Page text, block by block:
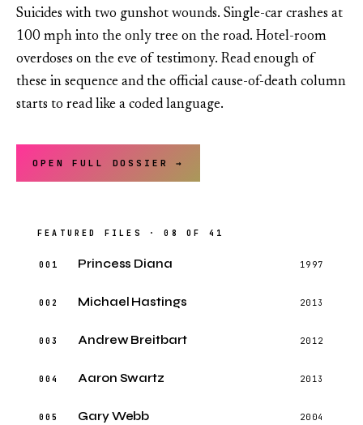
Suicides with two gunshot wounds. Single-car crashes at
100 mph into the only tree on the road. Hotel-room
overdoses on the eve of testimony. Read enough of
these in sequence and the official cause-of-death column
starts to read like a coded language.
OPEN FULL DOSSIER →
FEATURED FILES · 08 OF 41
001 Princess Diana 1997
002 Michael Hastings 2013
003 Andrew Breitbart 2012
004 Aaron Swartz 2013
005 Gary Webb 2004